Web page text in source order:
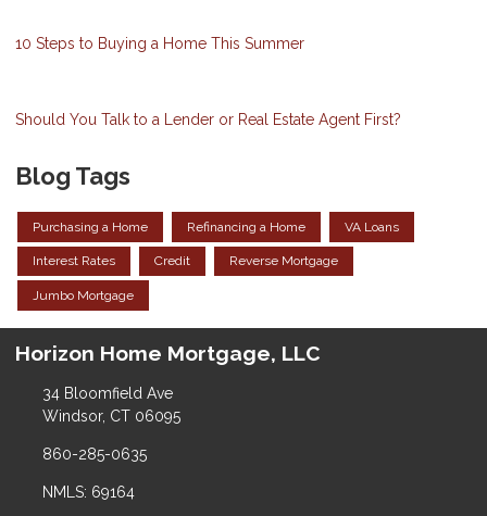
10 Steps to Buying a Home This Summer
Should You Talk to a Lender or Real Estate Agent First?
Blog Tags
Purchasing a Home Refinancing a Home VA Loans
Interest Rates Credit Reverse Mortgage
Jumbo Mortgage
Horizon Home Mortgage, LLC
34 Bloomfield Ave
Windsor, CT 06095
860-285-0635
NMLS: 69164